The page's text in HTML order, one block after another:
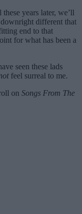
years later, we’ll
different that
end to that
for what has been a
seen these lads
feel surreal to me.
on Songs From The